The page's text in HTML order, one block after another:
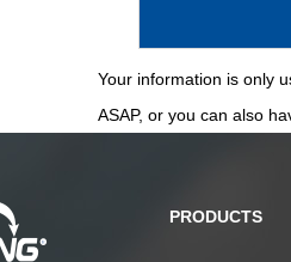
Your information is only
ASAP, or you can also
PRODUCTS